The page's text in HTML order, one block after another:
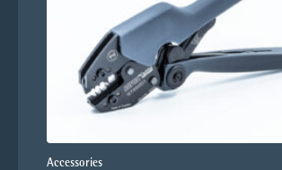
Accessories